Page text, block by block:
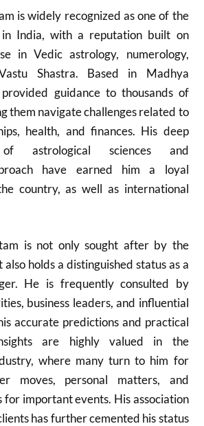
is widely recognized as one of the
in India, with a reputation built on
in Vedic astrology, numerology,
Shastra. Based in Madhya
guidance to thousands of
them navigate challenges related to
health, and finances. His deep
of astrological sciences and
have earned him a loyal
country, as well as international
is not only sought after by the
holds a distinguished status as a
He is frequently consulted by
business leaders, and influential
accurate predictions and practical
are highly valued in the
where many turn to him for
moves, personal matters, and
for important events. His association
has further cemented his status